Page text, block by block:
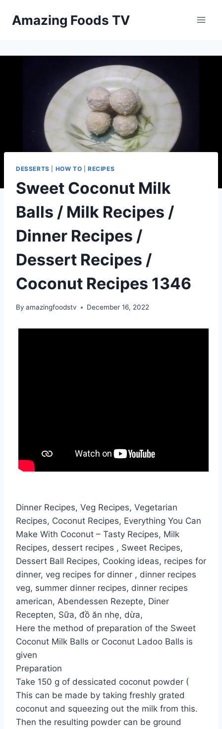
Amazing Foods TV
DESSERTS HOW TO RECIPES
Sweet Coconut Milk
Balls / Milk Recipes /
Dinner Recipes /
Dessert Recipes /
Coconut Recipes 1346
By amazingfoodstv December 16, 2022
Dinner Recipes, Veg Recipes, Vegetarian
Recipes, Coconut Recipes, Everything You Can
Make With Coconut – Tasty Recipes, Milk
Recipes, dessert recipes , Sweet Recipes,
Dessert Ball Recipes, Cooking ideas, recipes for
dinner, veg recipes for dinner , dinner recipes
veg, summer dinner recipes, dinner recipes
american, Abendessen Rezepte, Diner
Recepten, Sữa, đồ ăn nhẹ, dừa,
Here the method of preparation of the Sweet
Coconut Milk Balls or Coconut Ladoo Balls is
given
Preparation
Take 150 g of dessicated coconut powder (
This can be made by taking freshly grated
coconut and squeezing out the milk from this.
Then the resulting powder can be ground